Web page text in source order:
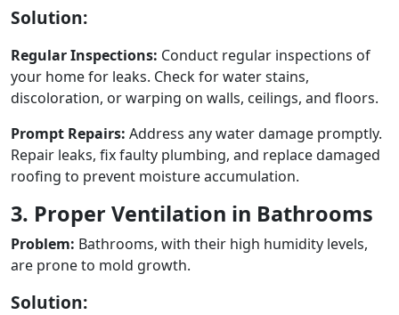
Solution:
Regular Inspections: Conduct regular inspections of
your home for leaks. Check for water stains,
discoloration, or warping on walls, ceilings, and floors.
Prompt Repairs: Address any water damage promptly.
Repair leaks, fix faulty plumbing, and replace damaged
roofing to prevent moisture accumulation.
3. Proper Ventilation in Bathrooms
Problem: Bathrooms, with their high humidity levels,
are prone to mold growth.
Solution: